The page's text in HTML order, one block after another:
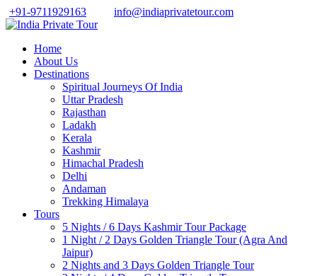
+91-9711929163 info@indiaprivatetour.com
Home
About Us
Destinations
Spiritual Journeys Of India
Uttar Pradesh
Rajasthan
Ladakh
Kerala
Kashmir
Himachal Pradesh
Delhi
Andaman
Trekking Himalaya
Tours
5 Nights / 6 Days Kashmir Tour Package
1 Night / 2 Days Golden Triangle Tour (Agra And
Jaipur)
2 Nights and 3 Days Golden Triangle Tour